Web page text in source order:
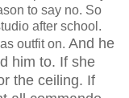
to say no. So
after school.
outfit on. And he
him to. If she
the ceiling. If